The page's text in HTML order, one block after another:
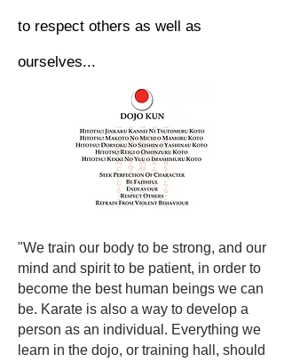
to respect others as well as
ourselves...
"We train our body to be strong, and our
mind and spirit to be patient, in order to
become the best human beings we can
be. Karate is also a way to develop a
person as an individual. Everything we
learn in the dojo, or training hall, should